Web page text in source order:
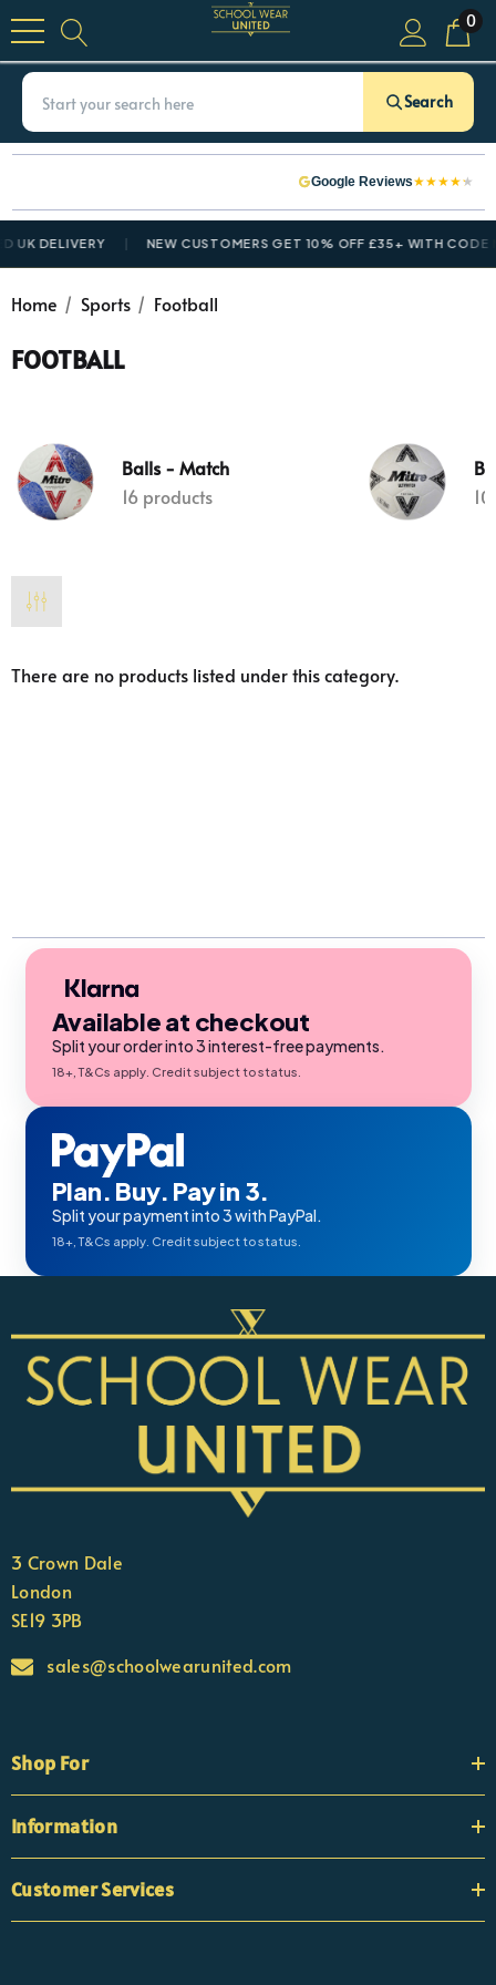
0
Search
Google Reviews★★★★★
UK DELIVERY NEW CUSTOMERS GET 10% OFF £35+ WITH CODE
Home Sports Football
FOOTBALL
Balls - Match
16 products
There are no products listed under this category.
Available at checkout
Split your order into 3 interest-free payments.
18+, T&Cs apply. Credit subject to status.
Plan. Buy. Pay in 3.
Split your payment into 3 with PayPal.
18+, T&Cs apply. Credit subject to status.
3 Crown Dale
London
SE19 3PB
sales@schoolwearunited.com
Shop For
Information
Customer Services